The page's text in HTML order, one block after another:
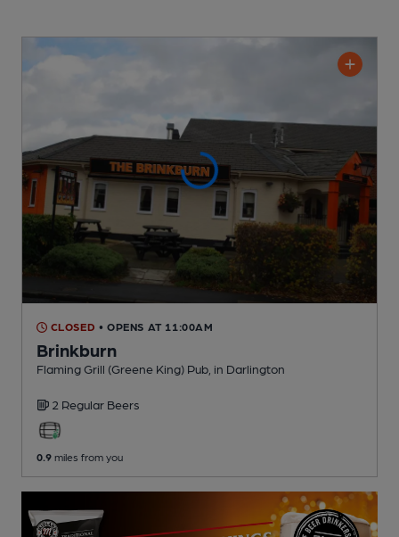
CLOSED • OPENS AT 11:00AM
Brinkburn
Flaming Grill (Greene King) Pub , in Darlington
2 Regular Beers
0.9 miles from you